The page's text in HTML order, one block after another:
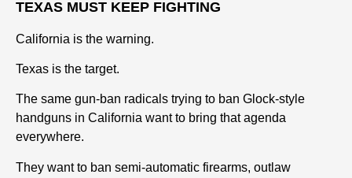
TEXAS MUST KEEP FIGHTING
California is the warning.
Texas is the target.
The same gun-ban radicals trying to ban Glock-style
handguns in California want to bring that agenda
everywhere.
They want to ban semi-automatic firearms, outlaw